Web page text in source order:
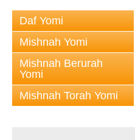
Daf Yomi
Mishnah Yomi
Mishnah Berurah
Yomi
Mishnah Torah Yomi